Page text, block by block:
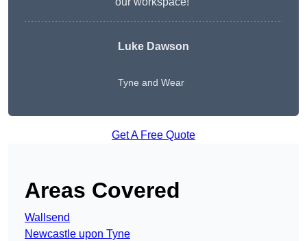
Luke Dawson
Tyne and Wear
Get A Free Quote
Areas Covered
Wallsend
Newcastle upon Tyne